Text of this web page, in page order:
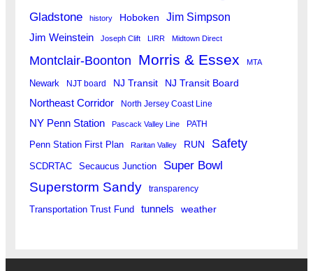
Gladstone history Hoboken Jim Simpson
Jim Weinstein Joseph Clift LIRR Midtown Direct
Montclair-Boonton Morris & Essex MTA
Newark NJT board NJ Transit NJ Transit Board
Northeast Corridor North Jersey Coast Line
NY Penn Station Pascack Valley Line PATH
Penn Station First Plan Raritan Valley RUN Safety
SCDRTAC Secaucus Junction Super Bowl
Superstorm Sandy transparency
Transportation Trust Fund tunnels weather